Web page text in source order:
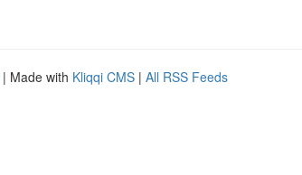
| Made with Kliqqi CMS | All RSS Feeds